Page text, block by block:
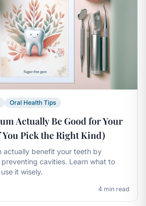
Oral Health Tips
Actually Be Good for Your
You Pick the Right Kind)
actually benefit your teeth by
cavities. Learn what to
it wisely.
4 min read